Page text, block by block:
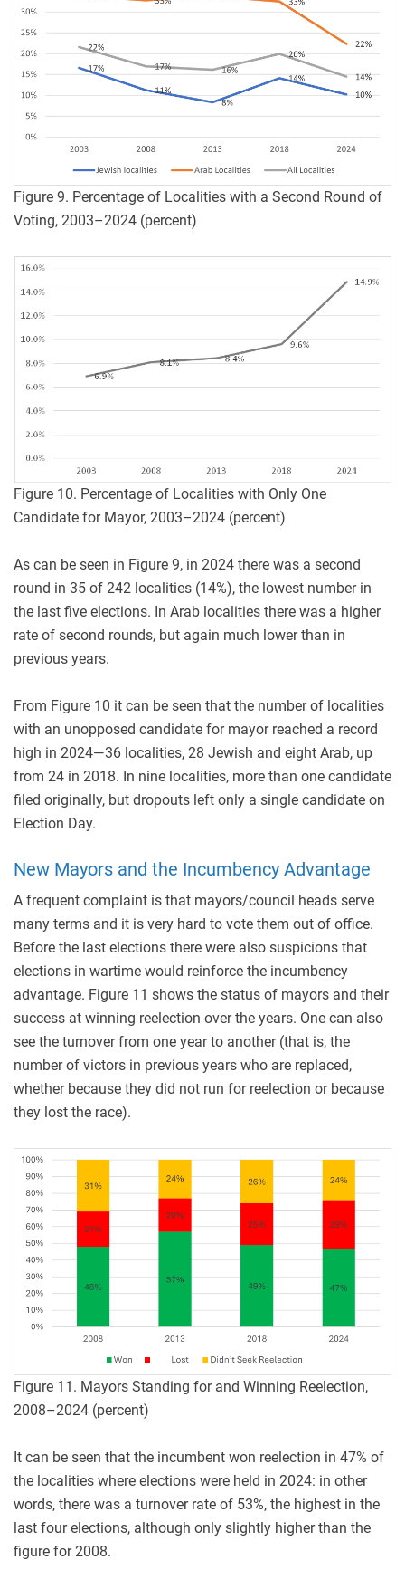
Figure 9. Percentage of Localities with a Second Round of
Voting, 2003–2024 (percent)
Figure 10. Percentage of Localities with Only One
Candidate for Mayor, 2003–2024 (percent)
As can be seen in Figure 9, in 2024 there was a second
round in 35 of 242 localities (14%), the lowest number in
the last five elections. In Arab localities there was a higher
rate of second rounds, but again much lower than in
previous years.
From Figure 10 it can be seen that the number of localities
with an unopposed candidate for mayor reached a record
high in 2024—36 localities, 28 Jewish and eight Arab, up
from 24 in 2018. In nine localities, more than one candidate
filed originally, but dropouts left only a single candidate on
Election Day.
New Mayors and the Incumbency Advantage
A frequent complaint is that mayors/council heads serve
many terms and it is very hard to vote them out of office.
Before the last elections there were also suspicions that
elections in wartime would reinforce the incumbency
advantage. Figure 11 shows the status of mayors and their
success at winning reelection over the years. One can also
see the turnover from one year to another (that is, the
number of victors in previous years who are replaced,
whether because they did not run for reelection or because
they lost the race).
Figure 11. Mayors Standing for and Winning Reelection,
2008–2024 (percent)
It can be seen that the incumbent won reelection in 47% of
the localities where elections were held in 2024: in other
words, there was a turnover rate of 53%, the highest in the
last four elections, although only slightly higher than the
figure for 2008.